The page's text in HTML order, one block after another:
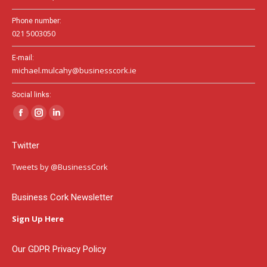
Phone number:
021 5003050
E-mail:
michael.mulcahy@businesscork.ie
Social links:
Facebook
opens
in
window
Instagram
in
window
Linkedin
in
window
Twitter
Tweets by @BusinessCork
Business Cork Newsletter
Sign Up Here
Our GDPR Privacy Policy